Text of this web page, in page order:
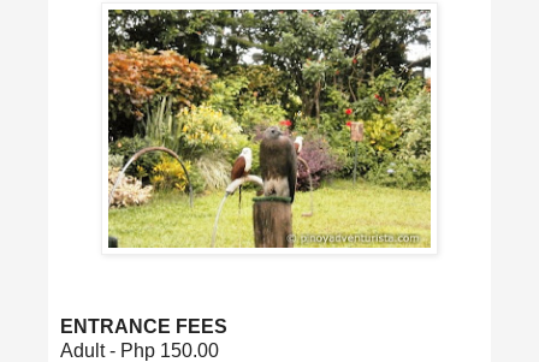
ENTRANCE FEES
Adult - Php 150.00